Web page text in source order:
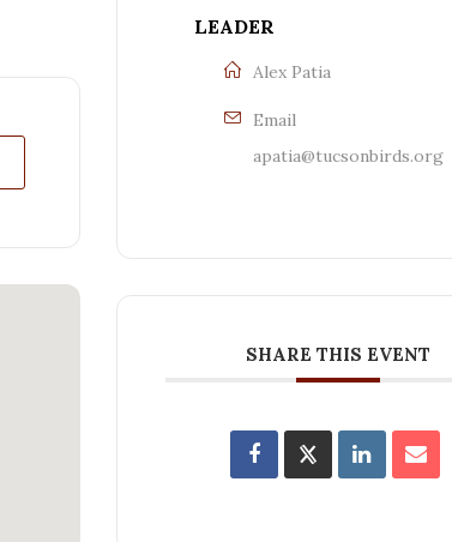
LEADER
Alex Patia
Email
apatia@tucsonbirds.org
SHARE THIS EVENT